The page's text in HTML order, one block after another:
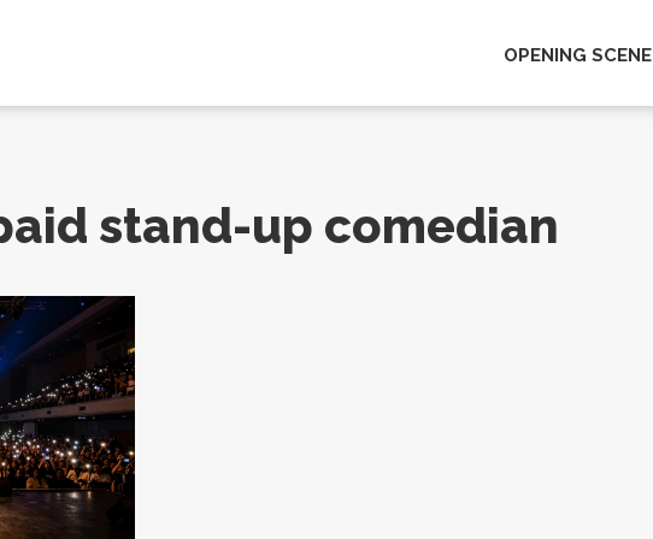
OPENING SCENE
stand-up comedian